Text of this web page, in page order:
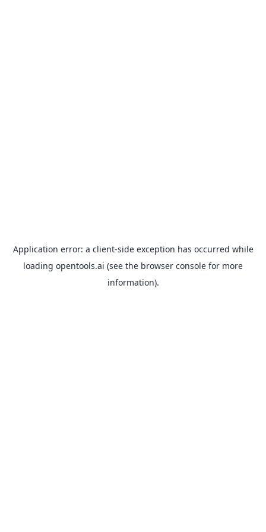
Application error: a client-side exception has occurred while
loading opentools.ai (see the browser console for more
information).